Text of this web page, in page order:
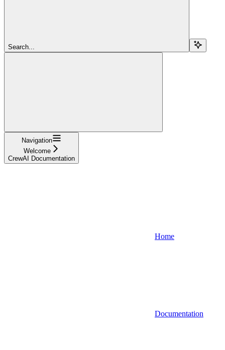
Search...
Navigation
Welcome
CrewAI Documentation
Home
Documentation